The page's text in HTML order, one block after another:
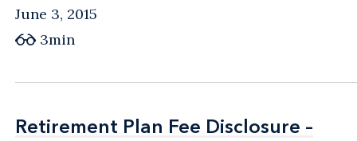
June 3, 2015
3min
Retirement Plan Fee Disclosure –
Retirement Plan Fee Disclosure –